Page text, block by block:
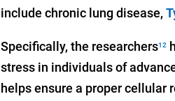
include chronic lung disease,
Specifically, the researchers12
stress in individuals of
helps ensure a proper cellular